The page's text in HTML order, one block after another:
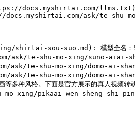
docs.myshirtai.com/
ask/te-shu-
sou-suo.md): 模型全名：
ask/te-shu-mo-xing/suno-aiai-
ask/te-shu-mo-xing/domo-
ask/te-shu-mo-xing/domo-ai-
种风格。下面是官方展示的真人视频转